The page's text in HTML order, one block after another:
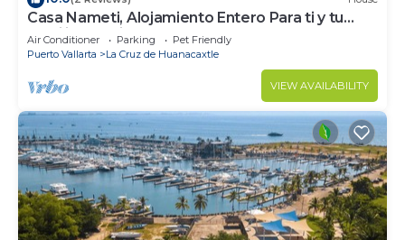
Casa Nameti, Alojamiento Entero Para ti y tu
Familia a 3 min de la Playa
Air Conditioner Parking
Pet Friendly
Puerto Vallarta
La Cruz de Huanacaxtle
VIEW AVAILABILITY